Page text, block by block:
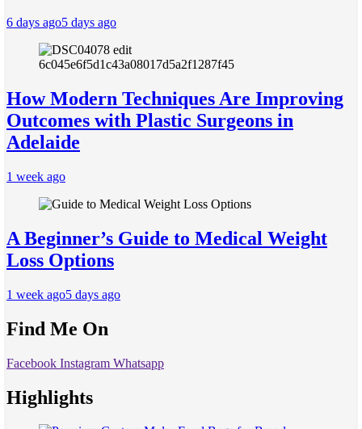
6 days ago5 days ago
How Modern Techniques Are Improving
Outcomes with Plastic Surgeons in
Adelaide
1 week ago
A Beginner’s Guide to Medical Weight
Loss Options
1 week ago5 days ago
Find Me On
Facebook Instagram Whatsapp
Highlights